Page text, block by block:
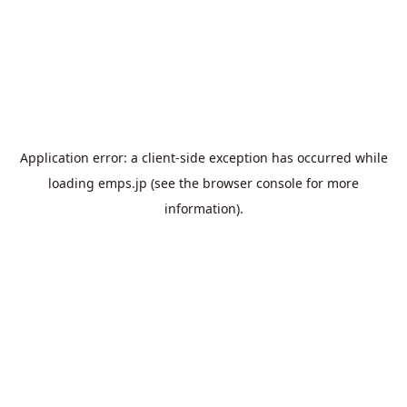
Application error: a client-side exception has occurred while
loading emps.jp (see the browser console for more
information).